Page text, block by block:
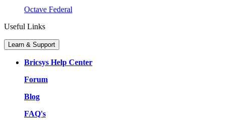
Octave Federal
Useful Links
Learn & Support
Bricsys Help Center
Forum
Blog
FAQ's